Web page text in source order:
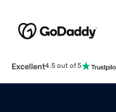
Excellent4.5 out of 5